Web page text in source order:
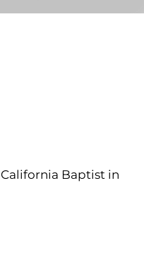
Baptist in